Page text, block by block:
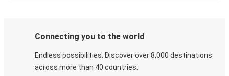
Connecting you to the world
Endless possibilities. Discover over 8,000 destinations
across more than 40 countries.